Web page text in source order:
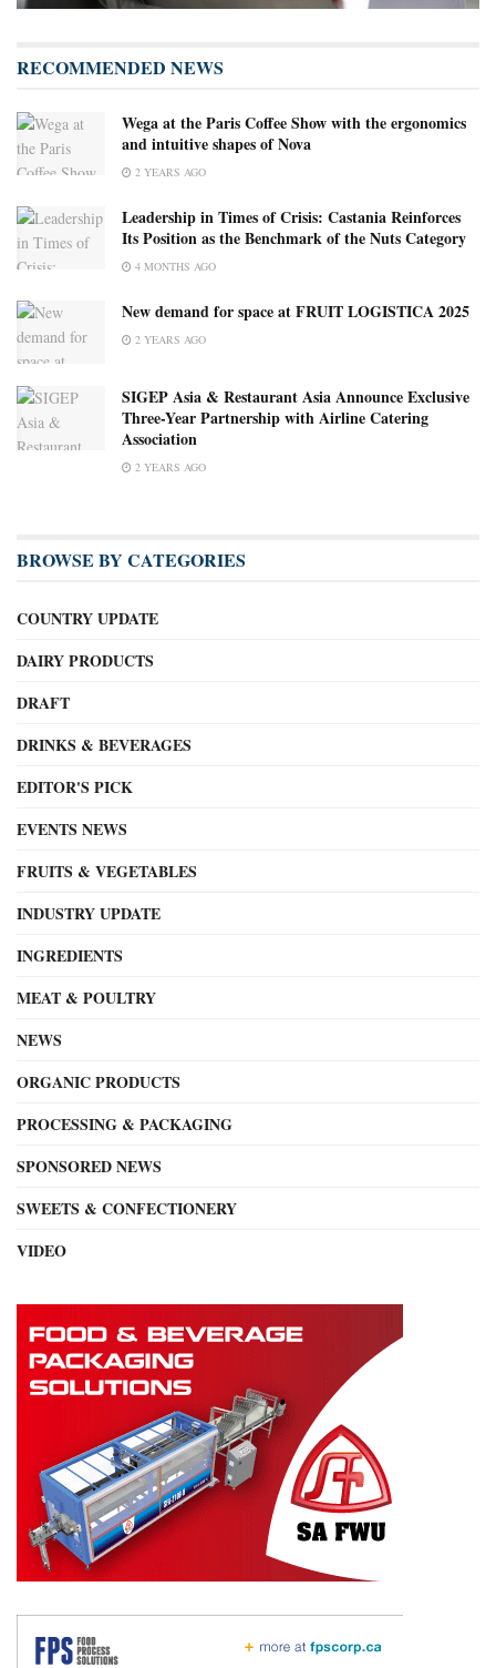
RECOMMENDED NEWS
Wega at the Paris Coffee Show with the ergonomics
and intuitive shapes of Nova
2 YEARS AGO
Leadership in Times of Crisis: Castania Reinforces
Its Position as the Benchmark of the Nuts Category
4 MONTHS AGO
New demand for space at FRUIT LOGISTICA 2025
2 YEARS AGO
SIGEP Asia & Restaurant Asia Announce Exclusive
Three-Year Partnership with Airline Catering
Association
2 YEARS AGO
BROWSE BY CATEGORIES
COUNTRY UPDATE
DAIRY PRODUCTS
DRAFT
DRINKS & BEVERAGES
EDITOR'S PICK
EVENTS NEWS
FRUITS & VEGETABLES
INDUSTRY UPDATE
INGREDIENTS
MEAT & POULTRY
NEWS
ORGANIC PRODUCTS
PROCESSING & PACKAGING
SPONSORED NEWS
SWEETS & CONFECTIONERY
VIDEO